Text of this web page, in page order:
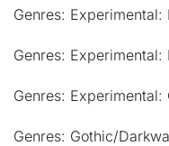
Genres: Experimental:
Genres: Experimental:
Genres: Experimental:
Genres: Gothic/